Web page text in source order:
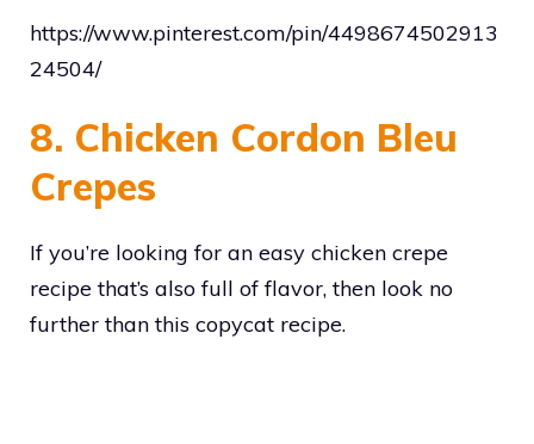
https://www.pinterest.com/pin/4498674502913
24504/
8. Chicken Cordon Bleu
Crepes
If you’re looking for an easy chicken crepe
recipe that’s also full of flavor, then look no
further than this copycat recipe.